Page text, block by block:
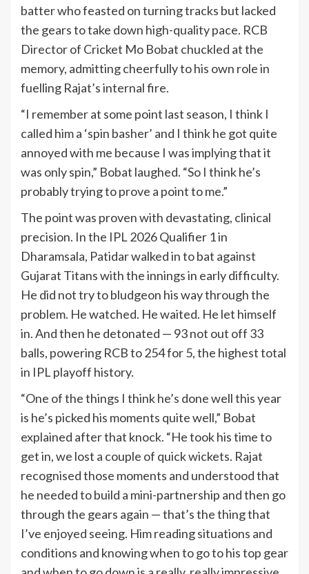
batter who feasted on turning tracks but lacked
the gears to take down high-quality pace. RCB
Director of Cricket Mo Bobat chuckled at the
memory, admitting cheerfully to his own role in
fuelling Rajat’s internal fire.
“I remember at some point last season, I think I
called him a ‘spin basher’ and I think he got quite
annoyed with me because I was implying that it
was only spin,” Bobat laughed. “So I think he’s
probably trying to prove a point to me.”
The point was proven with devastating, clinical
precision. In the IPL 2026 Qualifier 1 in
Dharamsala, Patidar walked in to bat against
Gujarat Titans with the innings in early difficulty.
He did not try to bludgeon his way through the
problem. He watched. He waited. He let himself
in. And then he detonated — 93 not out off 33
balls, powering RCB to 254 for 5, the highest total
in IPL playoff history.
“One of the things I think he’s done well this year
is he’s picked his moments quite well,” Bobat
explained after that knock. “He took his time to
get in, we lost a couple of quick wickets. Rajat
recognised those moments and understood that
he needed to build a mini-partnership and then go
through the gears again — that’s the thing that
I’ve enjoyed seeing. Him reading situations and
conditions and knowing when to go to his top gear